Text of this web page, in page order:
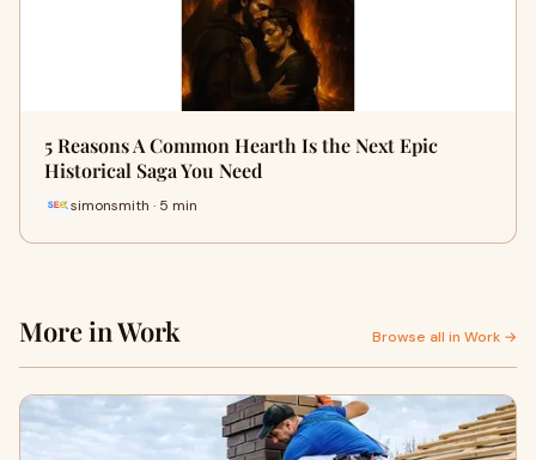
5 Reasons A Common Hearth Is the Next Epic
Historical Saga You Need
simonsmith · 5 min
More in Work Browse all in Work →